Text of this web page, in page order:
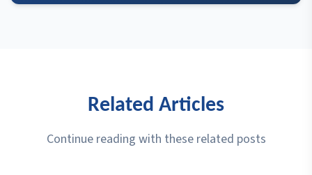
Related Articles
Continue reading with these related posts